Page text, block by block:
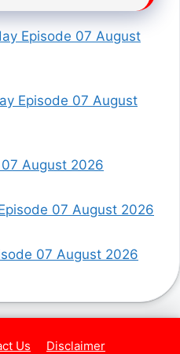
Episode 07 August
Episode 07 August
August 2026
07 August 2026
07 August 2026
Us Disclaimer